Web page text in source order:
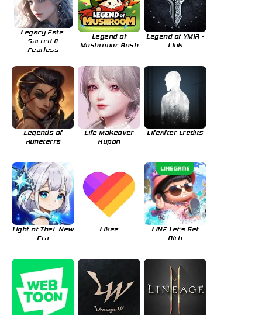
Legacy Fate:
Sacred &
Fearless
Legend of
Mushroom: Rush
Legend of YMIR -
Link
Legends of
Runeterra
Life Makeover
Kupon
LifeAfter Credits
Light of Thel: New
Era
Likee
LINE Let's Get
Rich